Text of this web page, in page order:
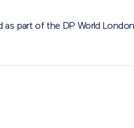
as part of the DP World